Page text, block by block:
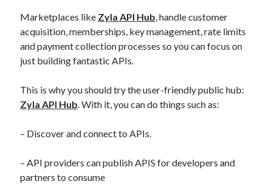
Marketplaces like Zyla API Hub, handle customer
acquisition, memberships, key management, rate limits
and payment collection processes so you can focus on
just building fantastic APIs.
This is why you should try the user-friendly public hub:
Zyla API Hub. With it, you can do things such as:
– Discover and connect to APIs.
– API providers can publish APIS for developers and
partners to consume